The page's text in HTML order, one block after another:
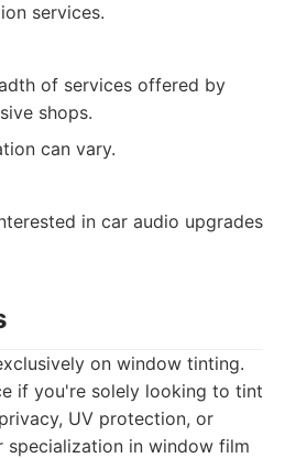
services.
of services offered by
shops.
can vary.
in car audio upgrades
on window tinting.
if you're solely looking to tint
UV protection, or
specialization in window film